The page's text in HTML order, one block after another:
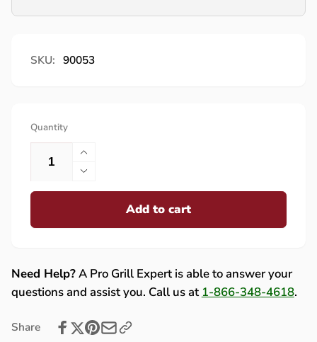
SKU: 90053
Quantity
Increase
quantity
for
Ceramic
Briquettes
-
of
Decrease
quantity
Lynx
OEM
Ceramic
Briquettes
-
Box
Add to cart
Need Help?A Pro Grill Expert is able to answer your
questions and assist you. Call us at 1-866-348-4618.
Share